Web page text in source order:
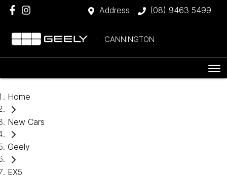
Address (08) 9463 5499
CANNINGTON
Home
New Cars
Geely
EX5